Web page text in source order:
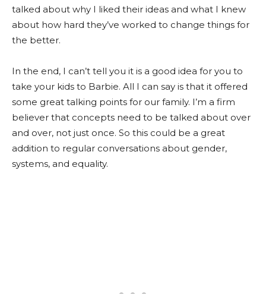
talked about why I liked their ideas and what I knew
about how hard they’ve worked to change things for
the better.
In the end, I can’t tell you it is a good idea for you to
take your kids to Barbie. All I can say is that it offered
some great talking points for our family. I’m a firm
believer that concepts need to be talked about over
and over, not just once. So this could be a great
addition to regular conversations about gender,
systems, and equality.